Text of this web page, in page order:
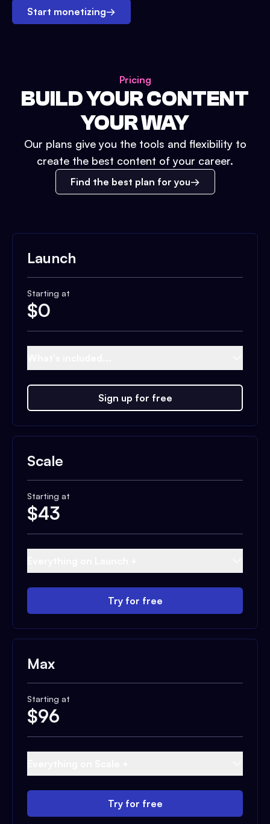
Start monetizing→
Pricing
BUILD YOUR CONTENT
YOUR WAY
Our plans give you the tools and flexibility to
create the best content of your career.
Find the best plan for you
Launch
Starting at
$0
Sign up for free
Scale
Starting at
$43
Try for free
Max
Starting at
$96
Try for free